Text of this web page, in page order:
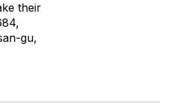
their
gu,